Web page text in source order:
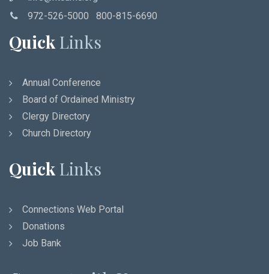
972-526-5000 800-815-6690
Quick Links
Annual Conference
Board of Ordained Ministry
Clergy Directory
Church Directory
Quick Links
Connections Web Portal
Donations
Job Bank